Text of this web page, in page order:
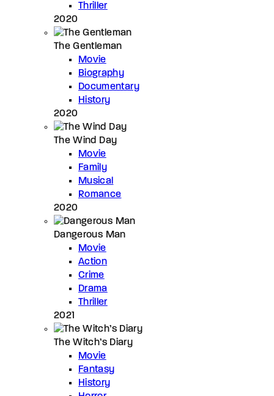
Thriller
2020
The Gentleman
Movie
Biography
Documentary
History
2020
The Wind Day
Movie
Family
Musical
Romance
2020
Dangerous Man
Movie
Action
Crime
Drama
Thriller
2021
The Witch’s Diary
Movie
Fantasy
History